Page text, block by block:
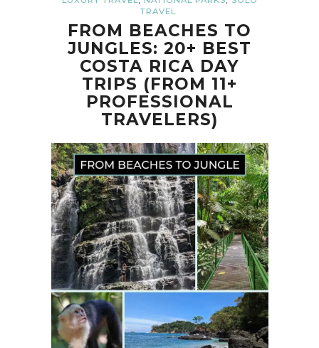
TRAVEL
FROM BEACHES TO
JUNGLES: 20+ BEST
COSTA RICA DAY
TRIPS (FROM 11+
PROFESSIONAL
TRAVELERS)